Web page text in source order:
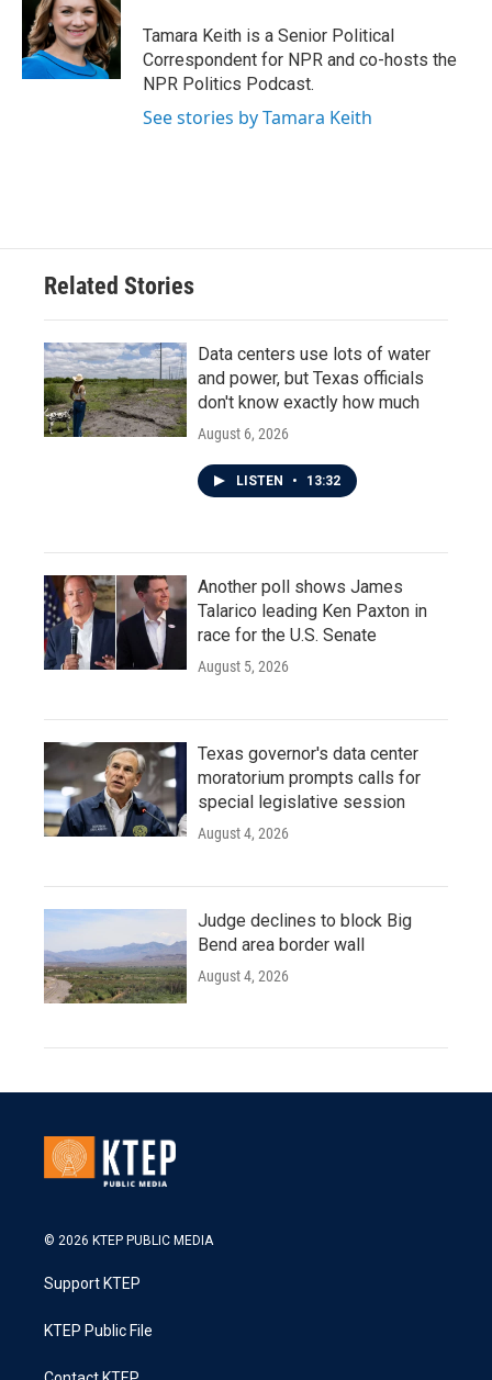
o
k
e
r
d
I
n
Tamara Keith is a Senior Political
Correspondent for NPR and co-hosts the
NPR Politics Podcast.
See stories by Tamara Keith
Related Stories
Data centers use lots of water
and power, but Texas officials
don't know exactly how much
August 6, 2026
LISTEN • 13:32
Another poll shows James
Talarico leading Ken Paxton in
race for the U.S. Senate
August 5, 2026
Texas governor's data center
moratorium prompts calls for
special legislative session
August 4, 2026
Judge declines to block Big
Bend area border wall
August 4, 2026
© 2026 KTEP PUBLIC MEDIA
Support KTEP
KTEP Public File